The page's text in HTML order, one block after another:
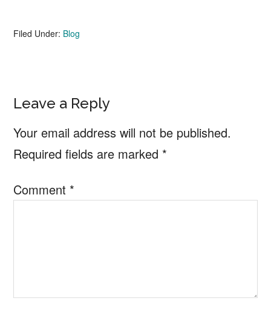
Filed Under: Blog
Reader
Interactions
Leave a Reply
Your email address will not be published.
Required fields are marked *
Comment *